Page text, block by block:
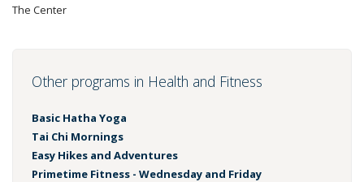
The Center
Other programs in Health and Fitness
Basic Hatha Yoga
Tai Chi Mornings
Easy Hikes and Adventures
Primetime Fitness - Wednesday and Friday